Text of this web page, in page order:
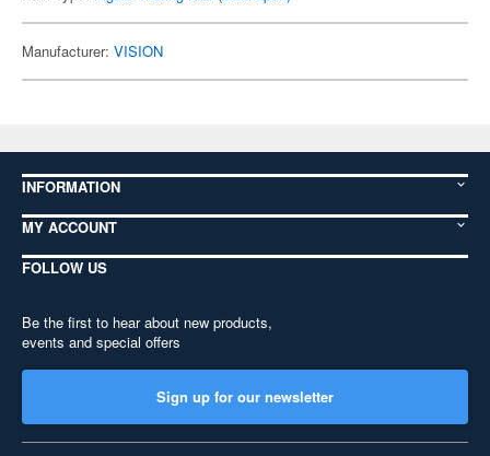
Manufacturer: VISION
INFORMATION
MY ACCOUNT
FOLLOW US
Be the first to hear about new products,
events and special offers
Sign up for our newsletter